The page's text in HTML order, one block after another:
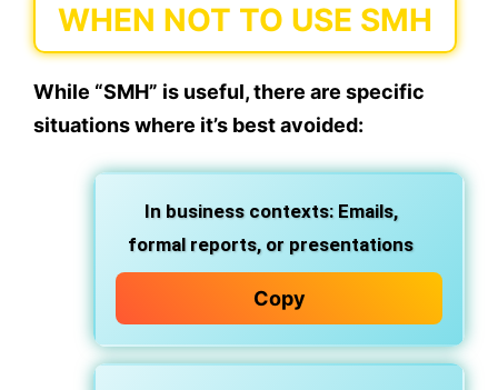
WHEN NOT TO USE SMH
While “SMH” is useful, there are specific
situationswhere it’s best avoided:
In business contexts: Emails,
formal reports, or presentations
Copy